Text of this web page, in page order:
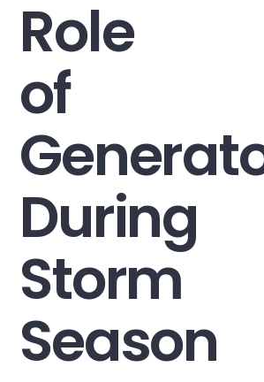
Role
of
During
Storm
Season